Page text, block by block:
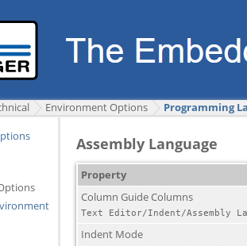
Environment Options
Programming